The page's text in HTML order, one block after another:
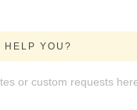
HELP YOU?